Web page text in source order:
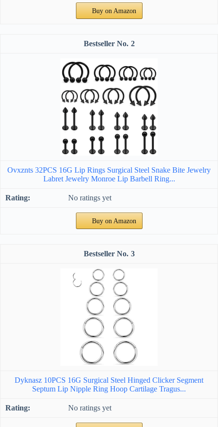
Buy on Amazon
2
Ovxznts 32PCS 16G Lip Rings Surgical Steel Snake Bite Jewelry
Labret Jewelry Monroe Lip Barbell Ring...
No ratings yet
Buy on Amazon
3
Dyknasz 10PCS 16G Surgical Steel Hinged Clicker Segment
Septum Lip Nipple Ring Hoop Cartilage Tragus...
No ratings yet